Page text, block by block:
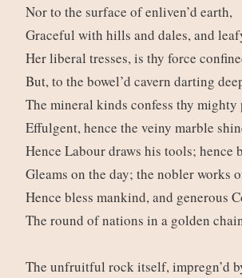
Nor to the surface of enliven’d earth,
Graceful with hills and dales, and
Her liberal tresses, is thy force
But, to the bowel’d cavern darting
The mineral kinds confess thy mighty
Effulgent, hence the veiny marble
Hence Labour draws his tools; hence
Gleams on the day; the nobler works
Hence bless mankind, and generous
The round of nations in a golden
The unfruitful rock itself, impregn’d